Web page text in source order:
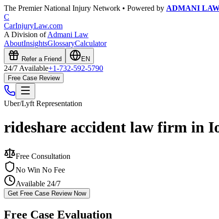
The Premier National Injury Network • Powered by ADMANI
C
CarInjuryLaw.com
A Division ofAdmani Law
AboutInsightsGlossaryCalculator
Refer a Friend EN
24/7 Available+1-732-592-5790
Free Case Review
Uber/Lyft Representation
rideshare accident law firm in
Free Consultation
No Win No Fee
Available 24/7
Get Free Case Review Now
Free Case Evaluation